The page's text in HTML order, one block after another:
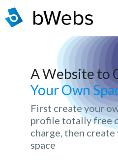
A Website to
Your Own
First create your
profile totally free
charge, then create
space